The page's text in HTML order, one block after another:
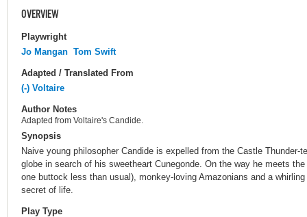
OVERVIEW
Playwright
Jo Mangan Tom Swift
Adapted / Translated From
(-) Voltaire
Author Notes
Adapted from Voltaire's Candide.
Synopsis
Naive young philosopher Candide is expelled from the Castle Thunder-
globe in search of his sweetheart Cunegonde. On the way he meets
one buttock less than usual), monkey-loving Amazonians and a
secret of life.
Play Type